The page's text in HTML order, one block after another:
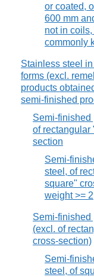
or coated,
600 mm
not in
commonly
Stainless steel
forms (excl.
products
semi-finished
Semi-finished
of rectangular
section
Semi-
steel, of
square"
weight >=
Semi-finished
(excl. of
cross-section)
Semi-
steel, of